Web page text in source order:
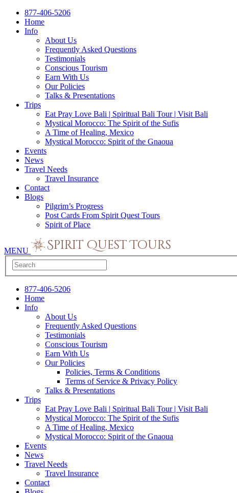
877-406-5206
Home
Info
About Us
Frequently Asked Questions
Testimonials
Conscious Tourism
Earn With Us
Our Policies
Talks & Presentations
Trips
Eat Pray Love Bali | Spiritual Bali Tour | Visit Bali
Mystical Morocco: The Spirit of the Sufis
A Time of Healing, Mexico
Mystical Morocco: Spirit of the Gnaoua
Events
News
Travel Needs
Travel Insurance
Contact
Blogs
Pilgrim’s Progress
Post Cards From Spirit Quest Tours
Spirit of Place
MENU
877-406-5206
Home
Info
About Us
Frequently Asked Questions
Testimonials
Conscious Tourism
Earn With Us
Our Policies
Policies, Terms & Conditions
Terms of Service & Privacy Policy
Talks & Presentations
Trips
Eat Pray Love Bali | Spiritual Bali Tour | Visit Bali
Mystical Morocco: The Spirit of the Sufis
A Time of Healing, Mexico
Mystical Morocco: Spirit of the Gnaoua
Events
News
Travel Needs
Travel Insurance
Contact